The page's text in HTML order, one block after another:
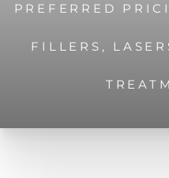
PREFERRED
FILLERS,